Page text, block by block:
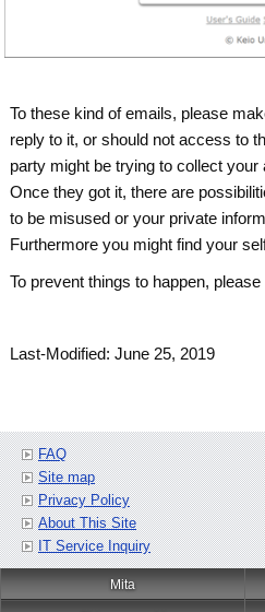
To these kind of emails, please
reply to it, or should not access to
party might be trying to collect your
Once they got it, there are
to be misused or your private
Furthermore you might find your
To prevent things to happen, please
Last-Modified: June 25, 2019
FAQ
Site map
Privacy Policy
About This Site
IT Service Inquiry
Mita